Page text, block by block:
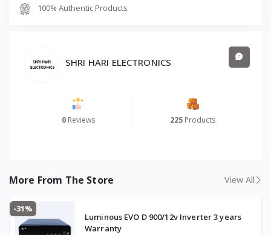
maintena
Supported Battery Types
Flat Plate,
(Battery
100% Authentic Products
SHRI HARI ELECTRONICS
0 Reviews 225 Products
More From The Store View All
-31%
Luminous EVO D 900/12v Inverter 3 years
Warranty